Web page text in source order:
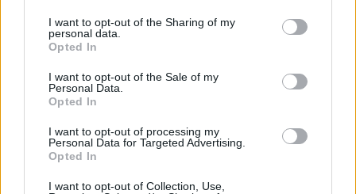
not limited to your visit or usage behaviour. You may click to
grant or deny consent to Google and its third-party tags to
use your data for below specified purposes in below Google
consent section.
I want to opt-out of the Sharing of my
personal data.
Opted In
I want to opt-out of the Sale of my
Personal Data.
Opted In
I want to opt-out of processing my
Personal Data for Targeted Advertising.
Opted In
I want to opt-out of Collection, Use,